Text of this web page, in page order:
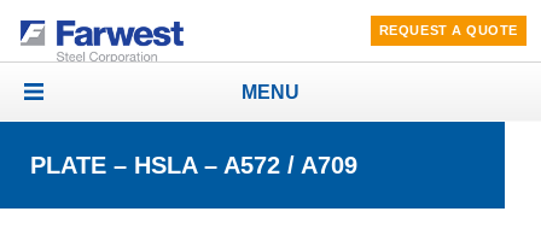
REQUEST A QUOTE
Toggle
navigation
MENU
PLATE – HSLA – A572 / A709